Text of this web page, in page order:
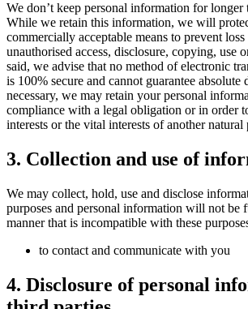
We don’t keep personal information for longer
While we retain this information, we will
commercially acceptable means to prevent
unauthorised access, disclosure, copying, use
said, we advise that no method of electronic
is 100% secure and cannot guarantee absolute
necessary, we may retain your personal
compliance with a legal obligation or in order
interests or the vital interests of another natural
3. Collection and use of
We may collect, hold, use and disclose
purposes and personal information will not be
manner that is incompatible with these
to contact and communicate with you
4. Disclosure of personal